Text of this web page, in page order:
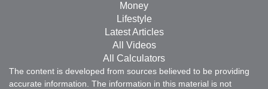
Money
Lifestyle
Latest Articles
All Videos
All Calculators
The content is developed from sources believed to be providing
accurate information. The information in this material is not